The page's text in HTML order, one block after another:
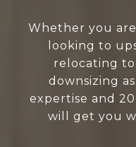
Whether you
looking to
relocating
downsizing
expertise and
will get you